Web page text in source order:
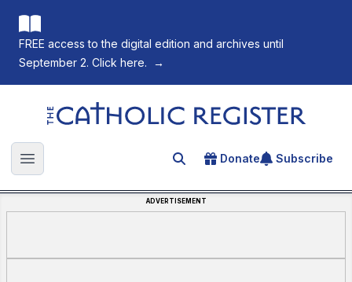
FREE access to the digital edition and archives until
September 2. Click here.
→
The Catholic Register
Open main menu Search for an article
Donate Subscribe
ADVERTISEMENT